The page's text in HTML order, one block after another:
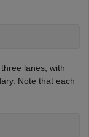
lanes, with
Note that each